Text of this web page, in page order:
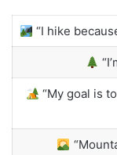
“I hike
“My goal is